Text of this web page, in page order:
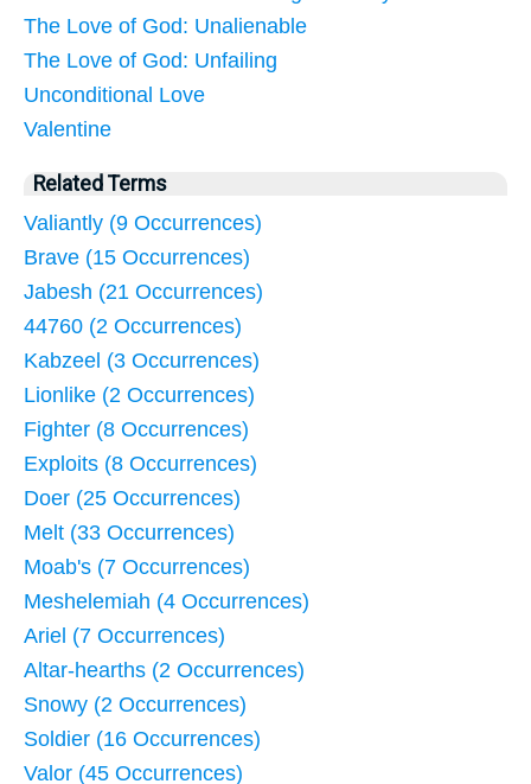
The Love of God: Unalienable
The Love of God: Unfailing
Unconditional Love
Valentine
Related Terms
Valiantly (9 Occurrences)
Brave (15 Occurrences)
Jabesh (21 Occurrences)
44760 (2 Occurrences)
Kabzeel (3 Occurrences)
Lionlike (2 Occurrences)
Fighter (8 Occurrences)
Exploits (8 Occurrences)
Doer (25 Occurrences)
Melt (33 Occurrences)
Moab's (7 Occurrences)
Meshelemiah (4 Occurrences)
Ariel (7 Occurrences)
Altar-hearths (2 Occurrences)
Snowy (2 Occurrences)
Soldier (16 Occurrences)
Valor (45 Occurrences)